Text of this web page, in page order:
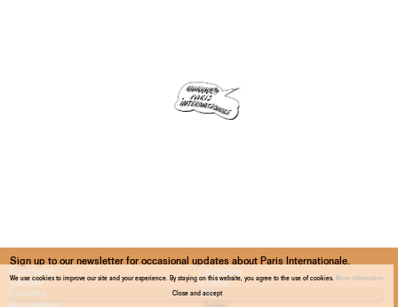
We use cookies to improve our site and your experience. By staying on this website, you agree to the use of cookies. More information
Close and accept
Sign up to our newsletter for occasional updates about Paris Internationale.